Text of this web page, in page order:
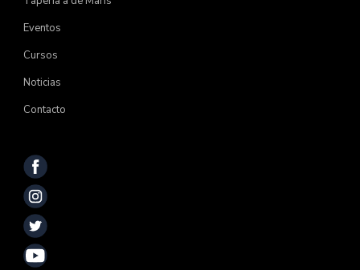
Eventos
Cursos
Noticias
Contacto